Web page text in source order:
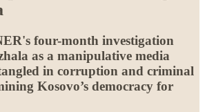
four-month investigation
as a manipulative media
in corruption and criminal
Kosovo’s democracy for